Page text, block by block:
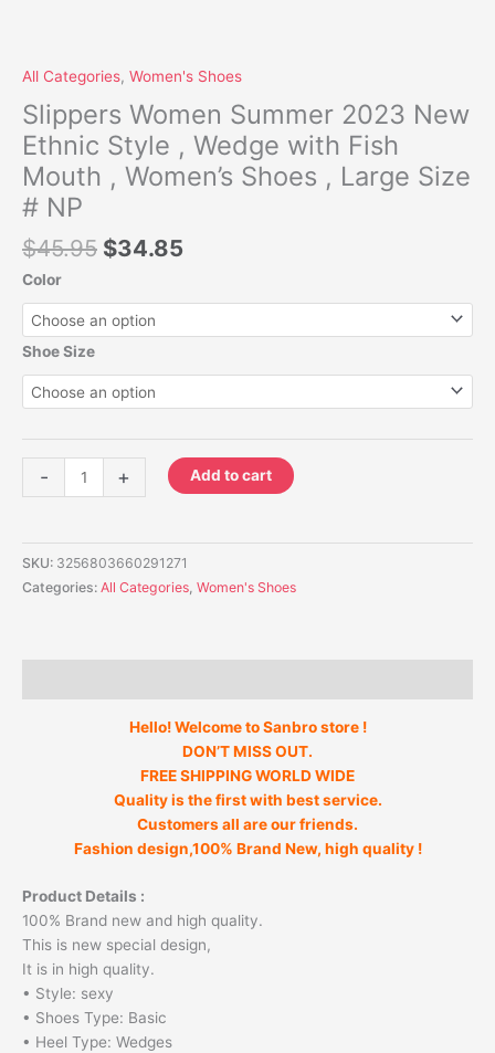
All Categories, Women's Shoes
Slippers Women Summer 2023 New
Ethnic Style , Wedge with Fish
Mouth , Women’s Shoes , Large Size
# NP
$45.95 $34.85
Color
Shoe Size
- + Add to cart
SKU: 3256803660291271
Categories: All Categories Women's Shoes
Hello! Welcome to Sanbro store !
DON’T MISS OUT.
FREE SHIPPING WORLD WIDE
Quality is the first with best service.
Customers all are our friends.
Fashion design,100% Brand New, high quality !
Product Details :
100% Brand new and high quality.
This is new special design,
It is in high quality.
• Style: sexy
• Shoes Type: Basic
• Heel Type: Wedges